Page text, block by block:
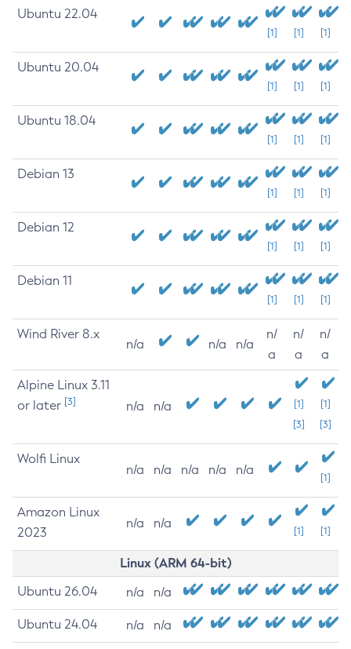
Ubuntu 22.04
[1] [1] [1]
Ubuntu 20.04
[1] [1] [1]
Ubuntu 18.04
[1] [1] [1]
Debian 13
[1] [1] [1]
Debian 12
[1] [1] [1]
Debian 11
[1] [1] [1]
Wind River 8.x
n/a n/a n/a
n/
a
n/
a
n/
a
Alpine Linux 3.11
or later [3] n/a n/a
[1]
[3]
[1]
[3]
Wolfi Linux
n/a n/a n/a n/a n/a
[1]
Amazon Linux
2023
n/a n/a
[1] [1]
Linux (ARM 64-bit)
Ubuntu 26.04 n/a n/a
Ubuntu 24.04 n/a n/a